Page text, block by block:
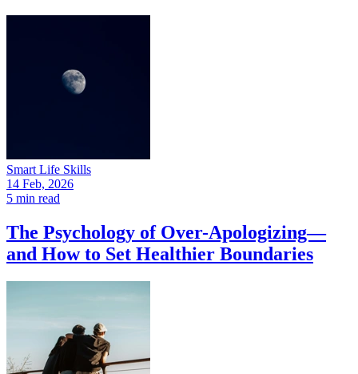
Smart Life Skills
14 Feb, 2026
5 min read
The Psychology of Over-Apologizing—
and How to Set Healthier Boundaries